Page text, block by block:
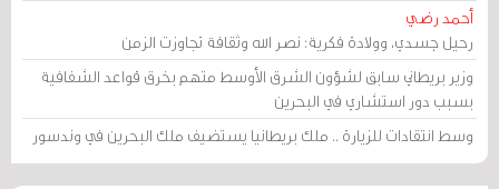
أحمد رضي
رحيل جسدي، وولادة فكرية: نصر الله وثقافة تجاوزت الزمن
وزير بريطاني سابق لشؤون الشرق الأوسط متهم بخرق قواعد الشفافية
بسبب دور استشاري في البحرين
وسط انتقادات للزيارة .. ملك بريطانيا يستضيف ملك البحرين في وندسور